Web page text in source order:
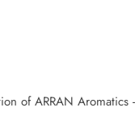
of ARRAN